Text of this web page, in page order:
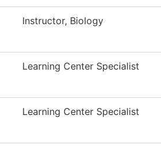
Instructor, Biology
Learning Center Specialist
Learning Center Specialist